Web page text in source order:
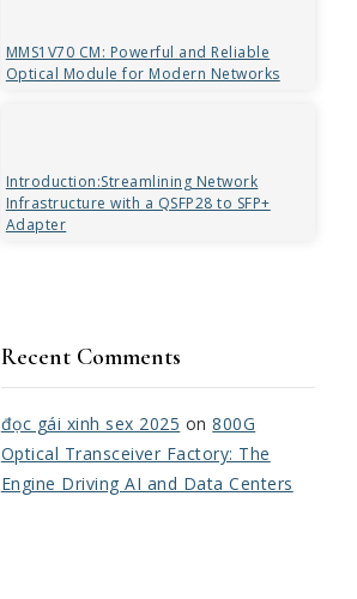
MMS1V70 CM: Powerful and Reliable
Optical Module for Modern Networks
Introduction:Streamlining Network
Infrastructure with a QSFP28 to SFP+
Adapter
Recent Comments
đọc gái xinh sex 2025 on800G
Optical Transceiver Factory: The
Engine Driving AI and Data Centers